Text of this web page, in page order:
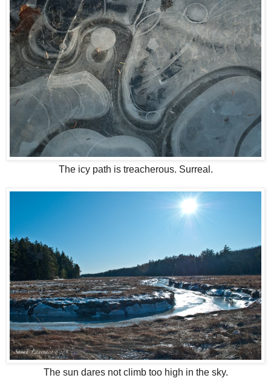
The icy path is treacherous. Surreal.
The sun dares not climb too high in the sky.